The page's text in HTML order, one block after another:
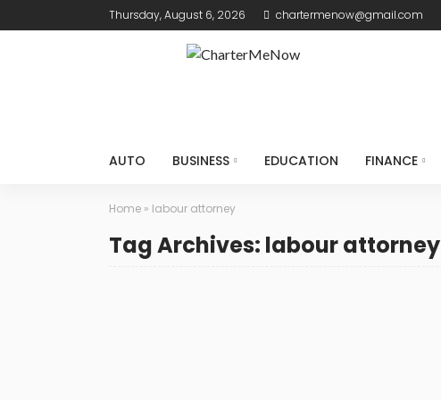
Thursday, August 6, 2026 chartermenow@gmail.com
AUTO BUSINESS EDUCATION FINANCE
Home » labour attorney
Tag Archives: labour attorney